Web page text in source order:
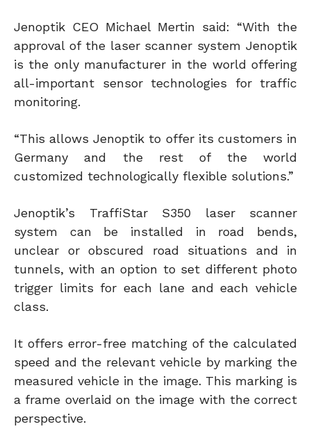
Jenoptik CEO Michael Mertin said: “With the
approval of the laser scanner system Jenoptik
is the only manufacturer in the world offering
all-important sensor technologies for traffic
monitoring.
“This allows Jenoptik to offer its customers in
Germany and the rest of the world
customized technologically flexible solutions.”
Jenoptik’s TraffiStar S350 laser scanner
system can be installed in road bends,
unclear or obscured road situations and in
tunnels, with an option to set different photo
trigger limits for each lane and each vehicle
class.
It offers error-free matching of the calculated
speed and the relevant vehicle by marking the
measured vehicle in the image. This marking is
a frame overlaid on the image with the correct
perspective.